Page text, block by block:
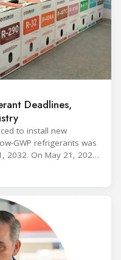
Deadlines,
to install new
GWP refrigerants was
2032. On May 21, 2026,
Office, EPA
final revisions to the